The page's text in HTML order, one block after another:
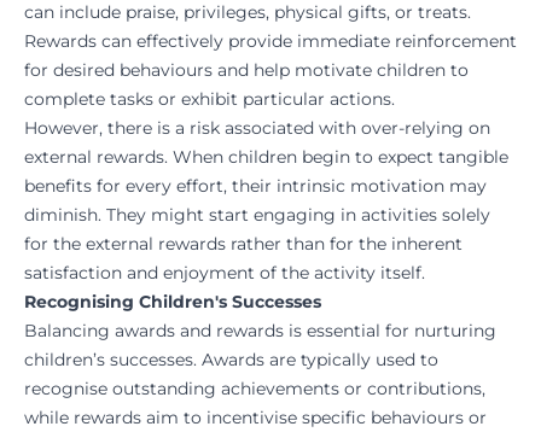
can include praise, privileges, physical gifts, or treats.
Rewards can effectively provide immediate reinforcement
for desired behaviours and help motivate children to
complete tasks or exhibit particular actions.
However, there is a risk associated with over-relying on
external rewards. When children begin to expect tangible
benefits for every effort, their intrinsic motivation may
diminish. They might start engaging in activities solely
for the external rewards rather than for the inherent
satisfaction and enjoyment of the activity itself.
Recognising Children's Successes
Balancing awards and rewards is essential for nurturing
children’s successes. Awards are typically used to
recognise outstanding achievements or contributions,
while rewards aim to incentivise specific behaviours or